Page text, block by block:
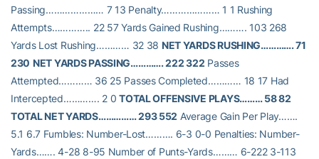
Passing………………… 7 13 Penalty………………… 1 1 Rushing
Attempts………….. 22 57 Yards Gained Rushing………. 103 268
Yards Lost Rushing………… 32 38 NET YARDS RUSHING…………. 71
230 NET YARDS PASSING…………. 222 322 Passes
Attempted………… 36 25 Passes Completed………… 18 17 Had
Intercepted…………. 2 0TOTAL OFFENSIVE PLAYS……… 58 82
TOTAL NET YARDS…………… 293 552 Average Gain Per Play…….
5.1 6.7 Fumbles: Number-Lost………. 6-3 0-0 Penalties: Number-
Yards……. 4-28 8-95 Number of Punts-Yards……… 6-222 3-113